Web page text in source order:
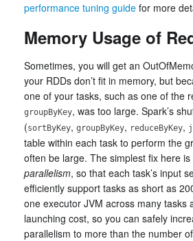
performance tuning guide for more
Memory Usage of
Sometimes, you will get an
your RDDs don’t fit in memory, but
one of your tasks, such as one of the
groupByKey, was too large. Spark’s
(sortByKey, groupByKey, reduceByKey,
table within each task to perform the
often be large. The simplest fix here is
parallelism, so that each task’s input
efficiently support tasks as short as
one executor JVM across many tasks
launching cost, so you can safely
parallelism to more than the number